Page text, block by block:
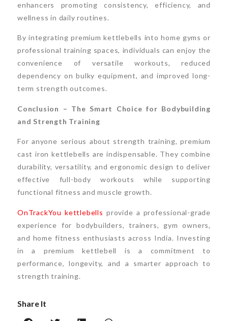
enhancers promoting consistency, efficiency, and
wellness in daily routines.
By integrating premium kettlebells into home gyms or
professional training spaces, individuals can enjoy the
convenience of versatile workouts, reduced
dependency on bulky equipment, and improved long-
term strength outcomes.
Conclusion – The Smart Choice for Bodybuilding
and Strength Training
For anyone serious about strength training, premium
cast iron kettlebells are indispensable. They combine
durability, versatility, and ergonomic design to deliver
effective full-body workouts while supporting
functional fitness and muscle growth.
OnTrackYou kettlebells provide a professional-grade
experience for bodybuilders, trainers, gym owners,
and home fitness enthusiasts across India. Investing
in a premium kettlebell is a commitment to
performance, longevity, and a smarter approach to
strength training.
Share It